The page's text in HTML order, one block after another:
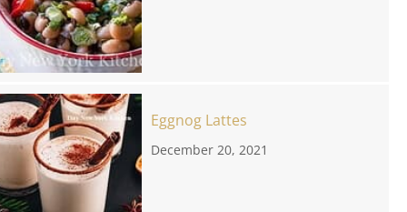
Eggnog Lattes
December 20, 2021